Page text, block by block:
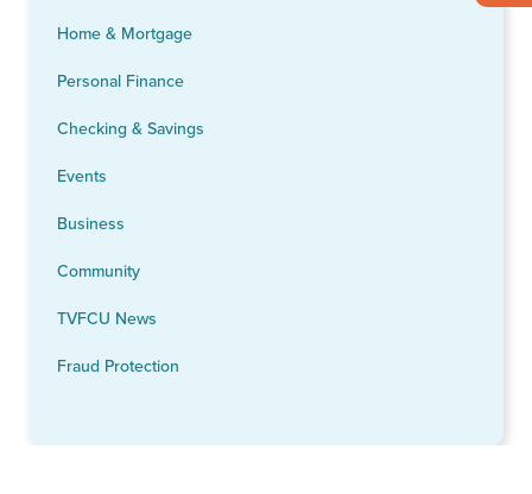
Home & Mortgage
Personal Finance
Checking & Savings
Events
Business
Community
TVFCU News
Fraud Protection